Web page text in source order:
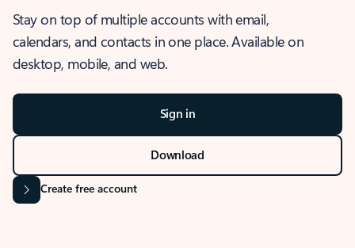
Stay on top of multiple accounts with email,
calendars, and contacts in one place. Available on
desktop, mobile, and web.
Sign in
Download
Create free account